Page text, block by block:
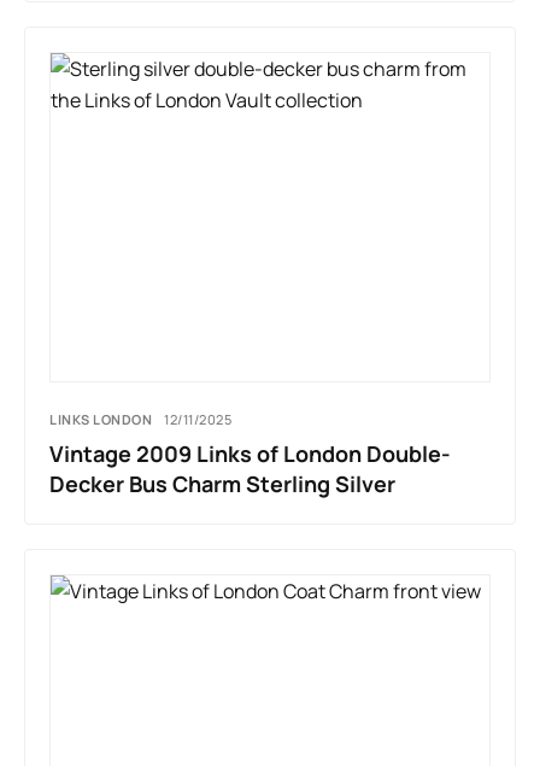
LINKS LONDON 12/11/2025
Vintage 2009 Links of London Double-
Decker Bus Charm Sterling Silver